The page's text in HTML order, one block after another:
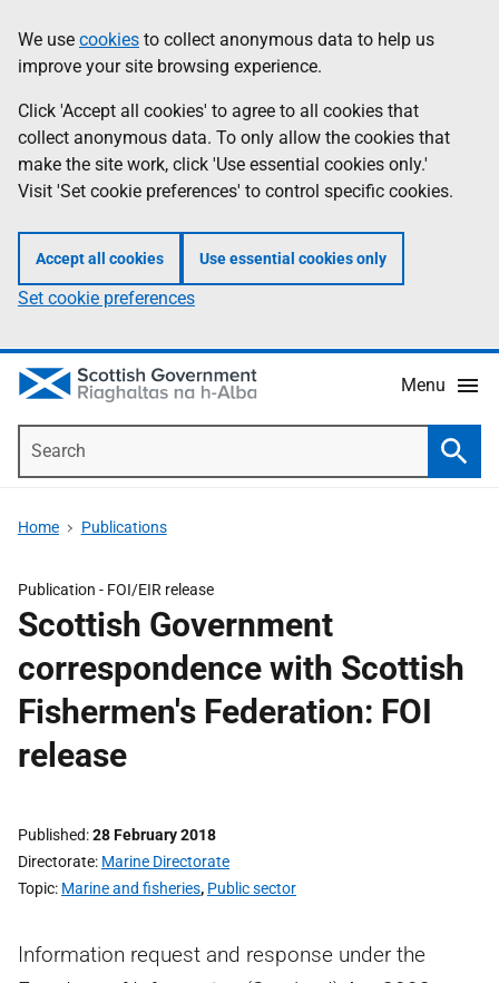
to
main
content
help
Information
We use cookies to collect anonymous data to help us
improve your site browsing experience.
Click 'Accept all cookies' to agree to all cookies that
collect anonymous data. To only allow the cookies that
make the site work, click 'Use essential cookies only.'
Visit 'Set cookie preferences' to control specific cookies.
Accept all cookies Use essential cookies only
Set cookie preferences
Menu
Home Publications
Publication - FOI/EIR release
Scottish Government
correspondence with Scottish
Fishermen's Federation: FOI
release
Published 28 February 2018
Directorate Marine Directorate
Topic Marine and fisheries, Public sector
Information request and response under the